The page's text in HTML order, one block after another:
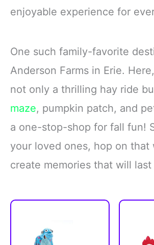
enjoyable experience for
One such family-favorite
Anderson Farms in Erie.
not only a thrilling hay ride
maze, pumpkin patch, and
a one-stop-shop for fall fun!
your loved ones, hop on that
create memories that will